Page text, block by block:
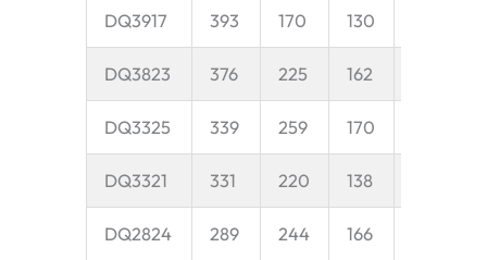
DQ3917 393 170 130
DQ3823 376 225 162
DQ3325 339 259 170
DQ3321 331 220 138
DQ2824 289 244 166